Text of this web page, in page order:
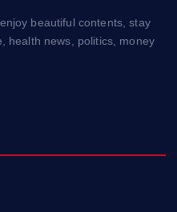
beautiful contents, stay
health news, politics, money